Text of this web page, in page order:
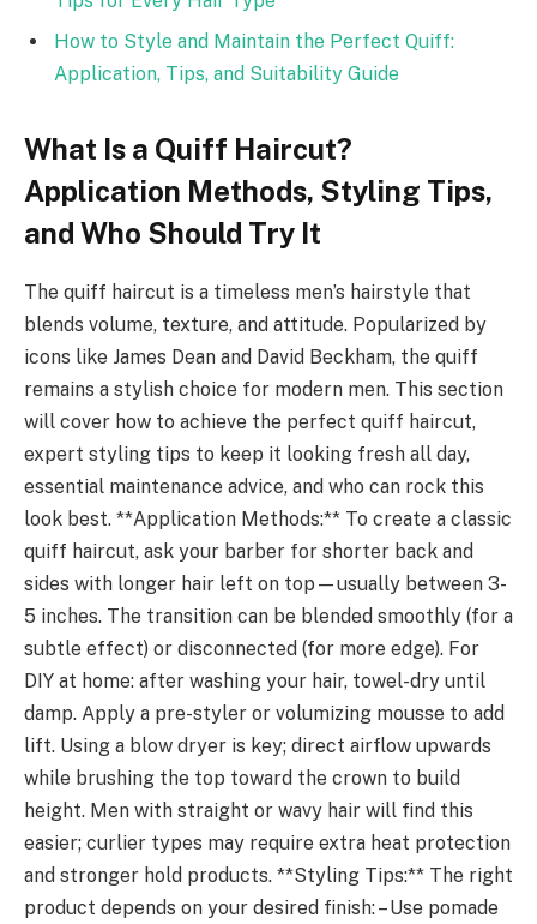
How to Style and Maintain the Perfect Quiff:
Application, Tips, and Suitability Guide
What Is a Quiff Haircut?
Application Methods, Styling Tips,
and Who Should Try It
The quiff haircut is a timeless men’s hairstyle that
blends volume, texture, and attitude. Popularized by
icons like James Dean and David Beckham, the quiff
remains a stylish choice for modern men. This section
will cover how to achieve the perfect quiff haircut,
expert styling tips to keep it looking fresh all day,
essential maintenance advice, and who can rock this
look best. **Application Methods:** To create a classic
quiff haircut, ask your barber for shorter back and
sides with longer hair left on top—usually between 3-
5 inches. The transition can be blended smoothly (for a
subtle effect) or disconnected (for more edge). For
DIY at home: after washing your hair, towel-dry until
damp. Apply a pre-styler or volumizing mousse to add
lift. Using a blow dryer is key; direct airflow upwards
while brushing the top toward the crown to build
height. Men with straight or wavy hair will find this
easier; curlier types may require extra heat protection
and stronger hold products. **Styling Tips:** The right
product depends on your desired finish: – Use pomade